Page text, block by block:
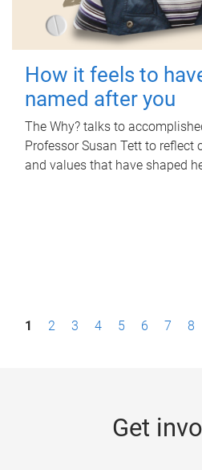
How it feels to
named after you
The Why? talks to
Professor Susan Tett to reflect
and values that have shaped
P1 2 3 4 5 6 7 8
Get